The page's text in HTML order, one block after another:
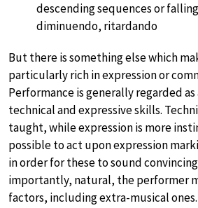
descending sequences or
diminuendo, ritardando
But there is something else which
particularly rich in expression or
Performance is generally regarded
technical and expressive skills.
taught, while expression is more
possible to act upon expression
in order for these to sound
importantly, natural, the performer
factors, including extra-musical ones.